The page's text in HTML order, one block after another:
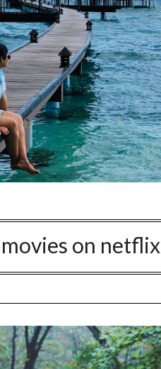
on netflix